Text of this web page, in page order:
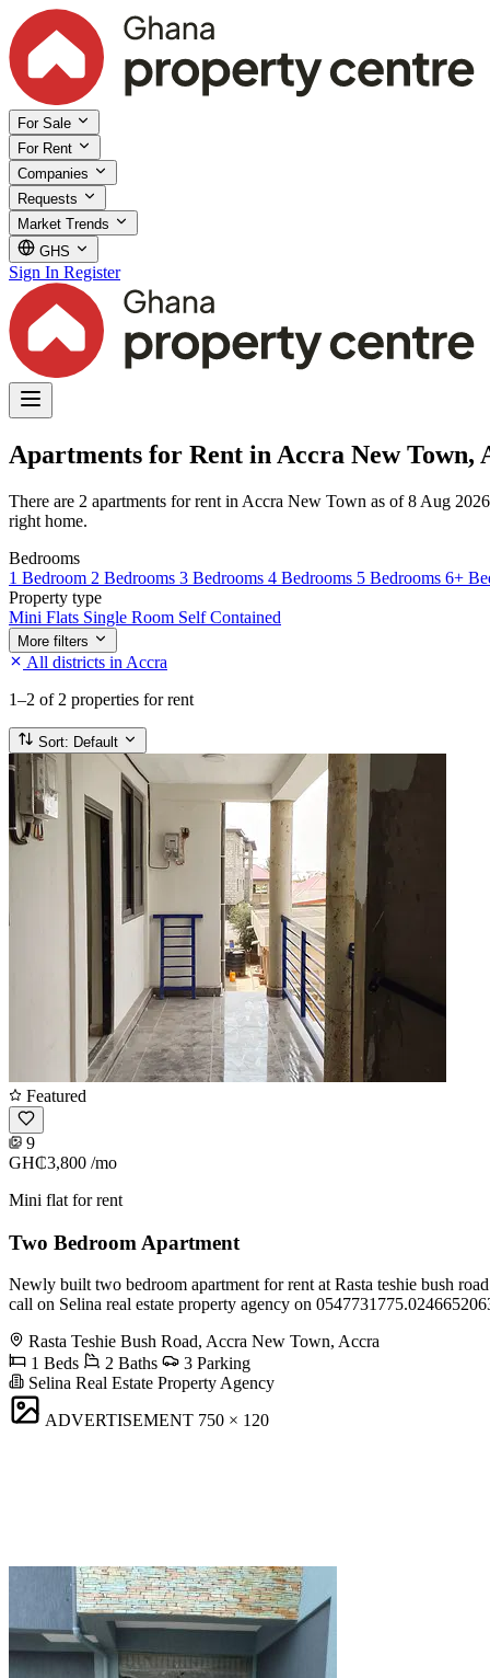
For Sale
For Rent
Companies
Requests
Market Trends
GHS
Sign In Register
Apartments for Rent in Accra New Town,
There are 2 apartments for rent in Accra New Town as of 8 Aug
right home.
Bedrooms
1 Bedroom 2 Bedrooms 3 Bedrooms 4 Bedrooms 5 Bedrooms 6+
Property type
Mini Flats Single Room Self Contained
More filters
All districts in Accra
1–2 of 2 properties for rent
Sort: Default
Featured
9
GH₵3,800 /mo
Mini flat for rent
Two Bedroom Apartment
Newly built two bedroom apartment for rent at Rasta teshie bush
call on Selina real estate property agency on
Rasta Teshie Bush Road, Accra New Town, Accra
1 Beds
2 Baths
3 Parking
Selina Real Estate Property Agency
ADVERTISEMENT 750 × 120